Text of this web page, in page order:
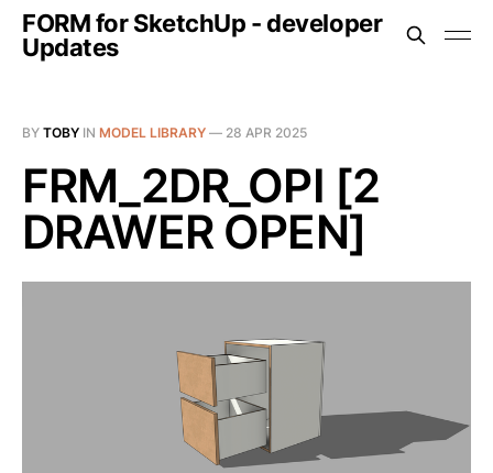
FORM for SketchUp - developer
Updates
BY TOBY IN MODEL LIBRARY — 28 APR 2025
FRM_2DR_OPI [2
DRAWER OPEN]